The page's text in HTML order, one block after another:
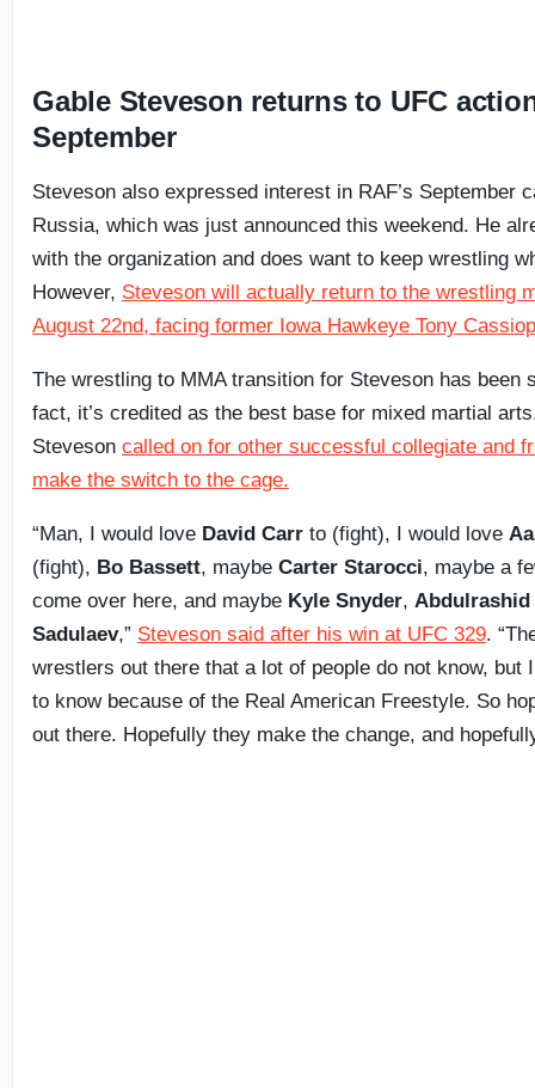
Gable Steveson returns to UFC
September
Steveson also expressed interest in RAF’s September
Russia, which was just announced this weekend. He
with the organization and does want to keep wrestling
However, Steveson will actually return to the wrestling
August 22nd, facing former Iowa Hawkeye Tony
The wrestling to MMA transition for Steveson has been
fact, it’s credited as the best base for mixed martial
Steveson called on for other successful collegiate and
make the switch to the cage.
“Man, I would love David Carr to (fight), I would love
(fight), Bo Bassett, maybe Carter Starocci, maybe a
come over here, and maybe Kyle Snyder, Abdulrashid
Sadulaev,” Steveson said after his win at UFC 329.
wrestlers out there that a lot of people do not know, but
to know because of the Real American Freestyle. So
out there. Hopefully they make the change, and